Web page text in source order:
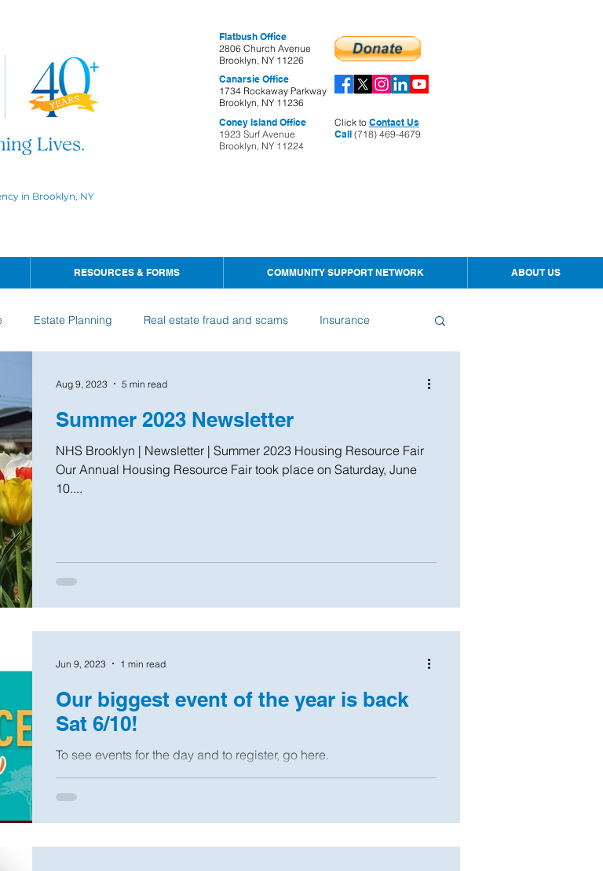
in Brooklyn, NY
Flatbush Office
2806 Church Avenue
Brooklyn, NY 11226
Canarsie Office
1734 Rockaway Parkway
Brooklyn, NY 11236
Coney Island Office
1923 Surf Avenue
Brooklyn, NY 11224
Click to Contact Us
Call (718) 469-4679
RESOURCES & FORMS COMMUNITY SUPPORT NETWORK ABOUT US
Estate Planning Real estate fraud and scams Insurance
Summer 2023 Newsletter
NHS Brooklyn | Newsletter | Summer 2023 Housing Resource Fair
Our Annual Housing Resource Fair took place on Saturday, June
10....
Aug 9, 2023 5 min read
Our biggest event of the year is back
Sat 6/10!
To see events for the day and to register, go here.
Jun 9, 2023 1 min read